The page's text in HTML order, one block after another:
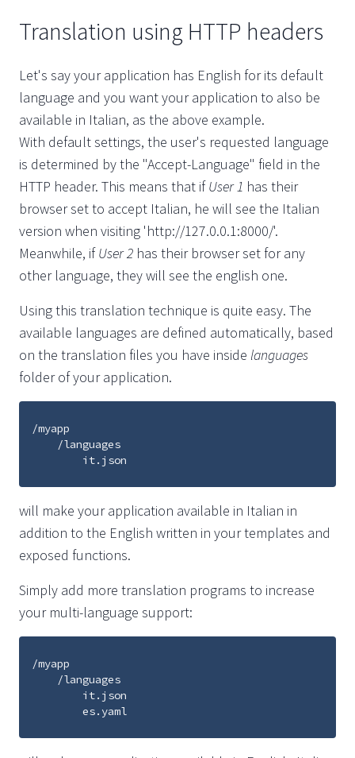
Translation using HTTP headers
Let's say your application has English for its default
language and you want your application to also be
available in Italian, as the above example.
With default settings, the user's requested language
is determined by the "Accept-Language" field in the
HTTP header. This means that ifUser 1 has their
browser set to accept Italian, he will see the Italian
version when visiting 'http://127.0.0.1:8000/'.
Meanwhile, ifUser 2 has their browser set for any
other language, they will see the english one.
Using this translation technique is quite easy. The
available languages are defined automatically, based
on the translation files you have inside languages
folder of your application.
/myapp
    /languages
will make your application available in Italian in
addition to the English written in your templates and
exposed functions.
Simply add more translation programs to increase
your multi-language support:
/myapp
    /languages
        it.json